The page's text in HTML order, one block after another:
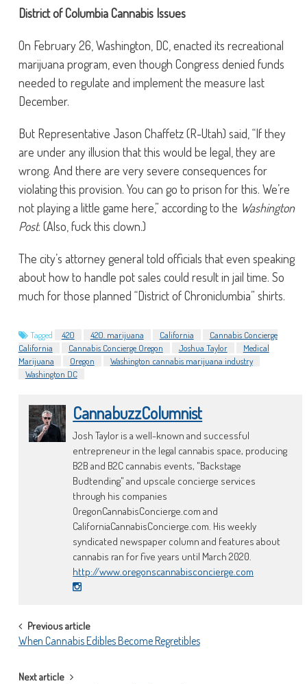
District of Columbia Cannabis Issues
On February 26, Washington, DC, enacted its recreational
marijuana program, even though Congress denied funds
needed to regulate and implement the measure last
December.
But Representative Jason Chaffetz (R-Utah) said, “If they
are under any illusion that this would be legal, they are
wrong. And there are very severe consequences for
violating this provision. You can go to prison for this. We’re
not playing a little game here,” according to the Washington
Post. (Also, fuck this clown.)
The city’s attorney general told officials that even speaking
about how to handle pot sales could result in jail time. So
much for those planned “District of Chroniclumbia” shirts.
Tagged 420 420. marijuana California
Cannabis Concierge
California
Cannabis Concierge Oregon Joshua Taylor
Medical
Marijuana
Oregon
Washington cannabis marijuana industry
Washington DC
CannabuzzColumnist
Josh Taylor is a well-known and successful
entrepreneur in the legal cannabis space, producing
B2B and B2C cannabis events, "Backstage
Budtending" and upscale concierge services
through his companies
OregonCannabisConcierge.com and
CaliforniaCannabisConcierge.com. His weekly
syndicated newspaper column and features about
cannabis ran for five years until March 2020.
http://www.oregonscannabisconcierge.com
POST
NAVIGATION
Previous article
When Cannabis Edibles Become Regretibles
Next article